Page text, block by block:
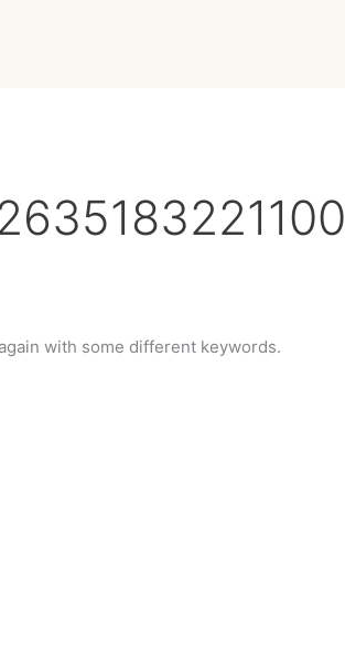
with some different keywords.